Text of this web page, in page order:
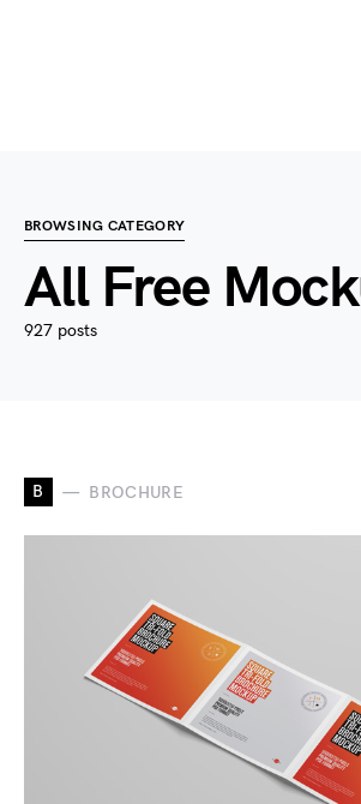
BROWSING CATEGORY
All Free
927 posts
B BROCHURE